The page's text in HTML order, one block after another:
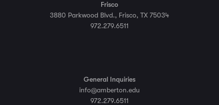
Frisco
3880 Parkwood Blvd., Frisco, TX 75034
972.279.6511
General Inquiries
info@amberton.edu
972.279.6511